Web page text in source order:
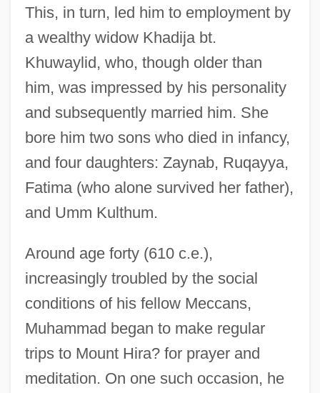
This, in turn, led him to employment by
a wealthy widow Khadija bt.
Khuwaylid, who, though older than
him, was impressed by his personality
and subsequently married him. She
bore him two sons who died in infancy,
and four daughters: Zaynab, Ruqayya,
Fatima (who alone survived her father),
and Umm Kulthum.
Around age forty (610 c.e.),
increasingly troubled by the social
conditions of his fellow Meccans,
Muhammad began to make regular
trips to Mount Hira? for prayer and
meditation. On one such occasion, he